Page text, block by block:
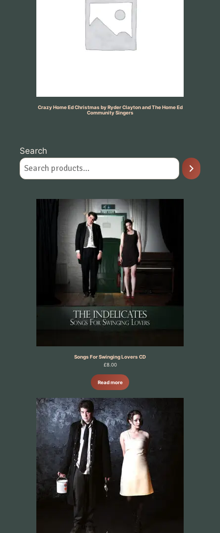
Crazy Home Ed Christmas by Ryder Clayton and The Home Ed
Community Singers
Search
Songs For Swinging Lovers CD
£8.00
Read more